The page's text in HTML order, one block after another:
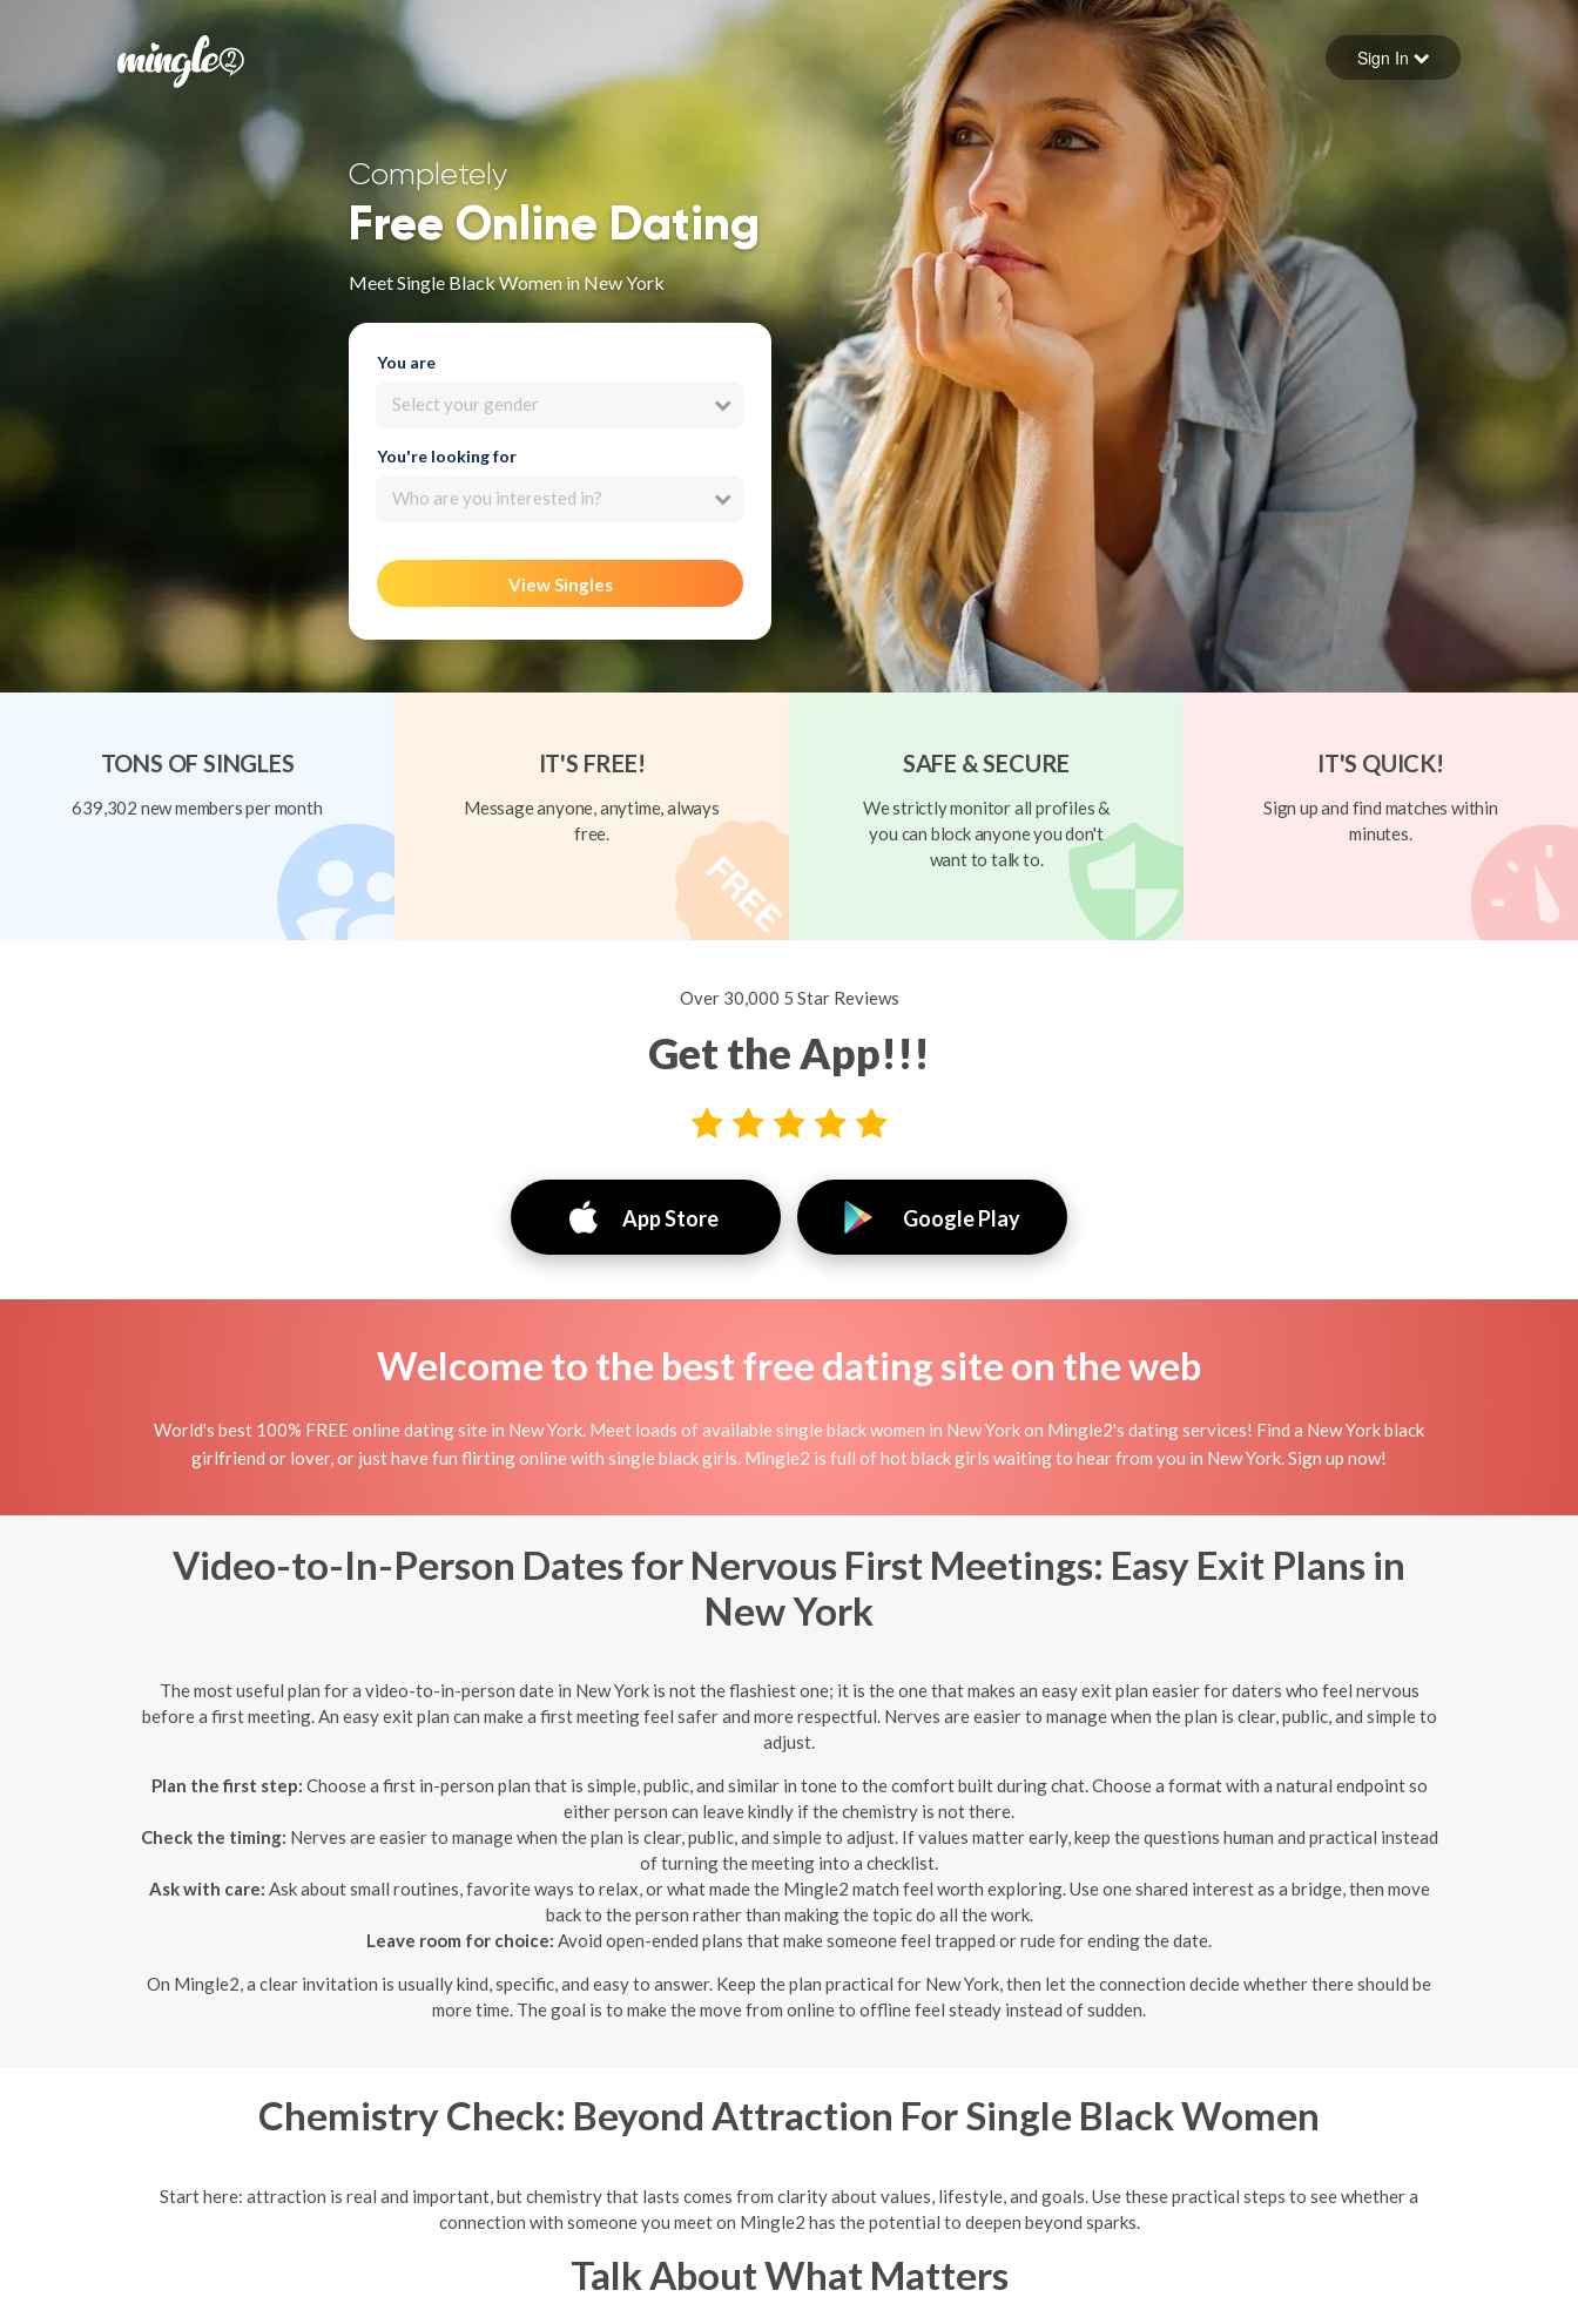
Forgot your password
Sign in
Sign In
Completely
Free Online Dating
Meet Single Black Women in New York
You are
Select your gender
You're looking for
Who are you interested in?
View Singles
TONS OF SINGLES
639,302 new members per month
IT'S FREE!
Message anyone, anytime, always
free.
SAFE & SECURE
We strictly monitor all profiles &
you can block anyone you don't
want to talk to.
IT'S QUICK!
Sign up and find matches within
minutes.
Over 30,000 5 Star Reviews
Get the App!!!
App Store Google Play
Welcome to the best free dating site on the web
World's best 100% FREE online dating site in New York. Meet loads of available single black women in New York on Mingle2's dating services! Find a New York black
girlfriend or lover, or just have fun flirting online with single black girls. Mingle2 is full of hot black girls waiting to hear from you in New York. Sign up now!
Video-to-In-Person Dates for Nervous First Meetings: Easy Exit Plans in
New York
The most useful plan for a video-to-in-person date in New York is not the flashiest one; it is the one that makes an easy exit plan easier for daters who feel nervous
before a first meeting. An easy exit plan can make a first meeting feel safer and more respectful. Nerves are easier to manage when the plan is clear, public, and simple to
adjust.
Plan the first step: Choose a first in-person plan that is simple, public, and similar in tone to the comfort built during chat. Choose a format with a natural endpoint so
either person can leave kindly if the chemistry is not there.
Check the timing: Nerves are easier to manage when the plan is clear, public, and simple to adjust. If values matter early, keep the questions human and practical instead
of turning the meeting into a checklist.
Ask with care: Ask about small routines, favorite ways to relax, or what made the Mingle2 match feel worth exploring. Use one shared interest as a bridge, then move
back to the person rather than making the topic do all the work.
Leave room for choice: Avoid open-ended plans that make someone feel trapped or rude for ending the date.
On Mingle2, a clear invitation is usually kind, specific, and easy to answer. Keep the plan practical for New York, then let the connection decide whether there should be
more time. The goal is to make the move from online to offline feel steady instead of sudden.
Chemistry Check: Beyond Attraction For Single Black Women
Start here: attraction is real and important, but chemistry that lasts comes from clarity about values, lifestyle, and goals. Use these practical steps to see whether a
connection with someone you meet on Mingle2 has the potential to deepen beyond sparks.
Talk About What Matters